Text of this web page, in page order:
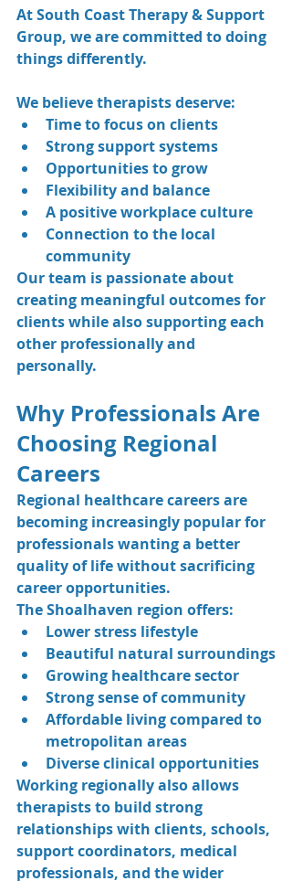
At South Coast Therapy & Support
Group, we are committed to doing
things differently.
We believe therapists deserve:
Time to focus on clients
Strong support systems
Opportunities to grow
Flexibility and balance
A positive workplace culture
Connection to the local
community
Our team is passionate about
creating meaningful outcomes for
clients while also supporting each
other professionally and
personally.
Why Professionals Are
Choosing Regional
Careers
Regional healthcare careers are
becoming increasingly popular for
professionals wanting a better
quality of life without sacrificing
career opportunities.
The Shoalhaven region offers:
Lower stress lifestyle
Beautiful natural surroundings
Growing healthcare sector
Strong sense of community
Affordable living compared to
metropolitan areas
Diverse clinical opportunities
Working regionally also allows
therapists to build strong
relationships with clients, schools,
support coordinators, medical
professionals, and the wider